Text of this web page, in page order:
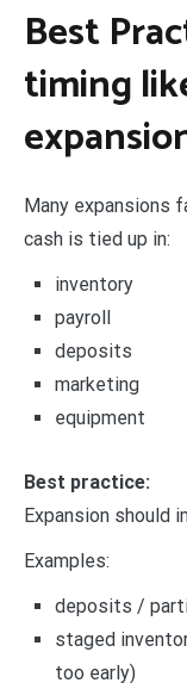
Best
timing
Many expansions
cash is tied up in:
inventory
payroll
deposits
marketing
equipment
Best practice:
Expansion should
Examples:
deposits /
staged
too early)